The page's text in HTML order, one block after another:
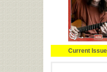
Current